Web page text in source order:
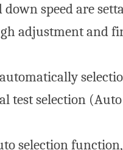
speed are
adjustment and
test selection
selection